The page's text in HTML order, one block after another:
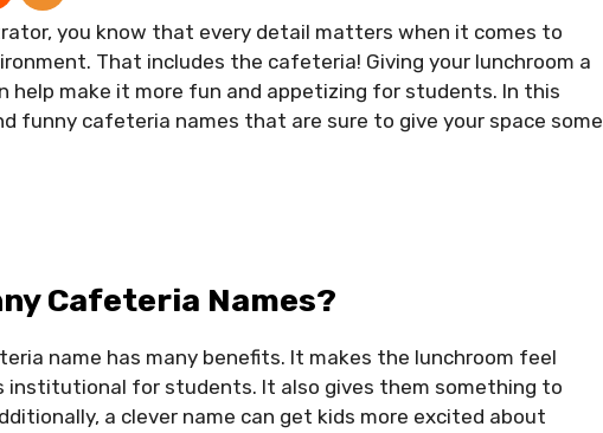
you know that every detail matters when it comes to
That includes the cafeteria! Giving your lunchroom a
help make it more fun and appetizing for students. In this
funny cafeteria names that are sure to give your space some
Cafeteria Names?
name has many benefits. It makes the lunchroom feel
institutional for students. It also gives them something to
a clever name can get kids more excited about